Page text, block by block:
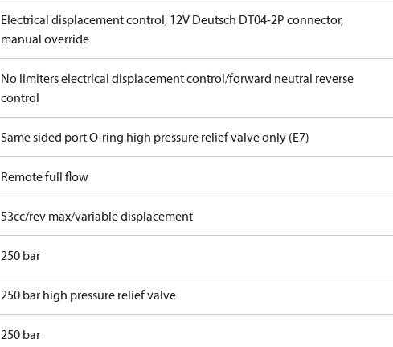
Electrical displacement control, 12V Deutsch DT04-2P connector,
manual override
No limiters electrical displacement control/forward neutral reverse
control
Same sided port O-ring high pressure relief valve only (E7)
Remote full flow
53cc/rev max/variable displacement
250 bar
250 bar high pressure relief valve
250 bar